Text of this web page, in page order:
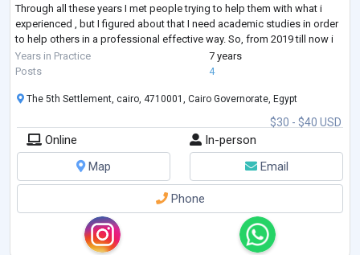
Through all these years I met people trying to help them with what i
experienced , but I figured about that I need academic studies in order
to help others in a professional effective way. So, from 2019 till now i
studied about Human Resources, Life Coaching , Parenting ,
Relationships , Addiction , CBT , DBT , ACT ,
Years in Practice
7 years
Posts
4
$30 - $40 USD
The 5th Settlement, cairo, 4710001, Cairo Governorate, Egypt
Online
In-person
Map
Email
Phone